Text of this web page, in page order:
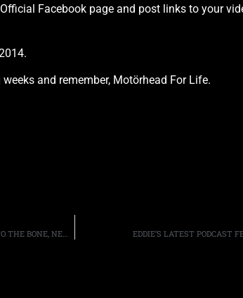
Facebook page and post links to your
and remember, Motörhead For Life.
EDDIE’S LATEST PODCAST